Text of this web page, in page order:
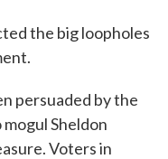
the big loopholes
persuaded by the
Sheldon
Voters in